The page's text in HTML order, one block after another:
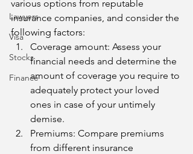
Lawyers
Visa
Stocks
Finance
various options from reputable
insurance companies, and consider the
following factors:
Coverage amount: Assess your
financial needs and determine the
amount of coverage you require to
adequately protect your loved
ones in case of your untimely
demise.
Premiums: Compare premiums
from different insurance